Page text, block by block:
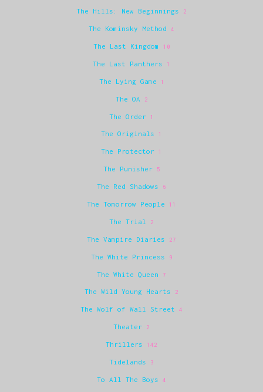
The Hills: New Beginnings 2
The Kominsky Method 4
The Last Kingdom 10
The Last Panthers 1
The Lying Game 1
The OA 2
The Order 1
The Originals 1
The Protector 1
The Punisher 5
The Red Shadows 6
The Tomorrow People 11
The Trial 2
The Vampire Diaries 27
The White Princess 9
The White Queen 7
The Wild Young Hearts 2
The Wolf of Wall Street 4
Theater 2
Thrillers 142
Tidelands 3
To All The Boys 4